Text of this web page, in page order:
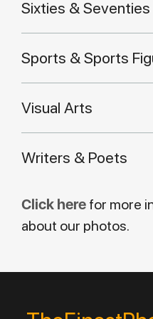
Sixties & Seventies
Sports & Sports
Visual Arts
Writers & Poets
Click here for more
about our photos.